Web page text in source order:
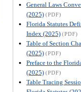
General Laws
(2025) (PDF)
Florida Statutes
Index (2025) (PDF)
Table of Section
(2025) (PDF)
Preface to the
(2025) (PDF)
Table Tracing